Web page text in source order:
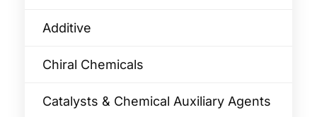
Additive
Chiral Chemicals
Catalysts & Chemical Auxiliary Agents​